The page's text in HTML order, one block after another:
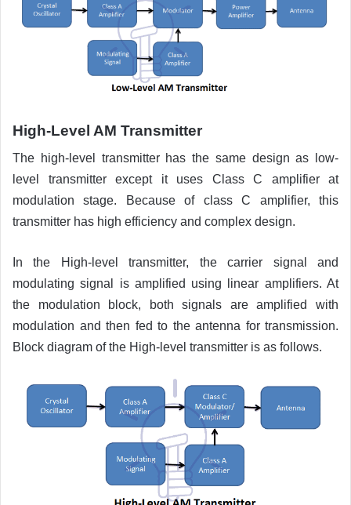
High-Level AM Transmitter
The high-level transmitter has the same design as low-
level transmitter except it uses Class C amplifier at
modulation stage. Because of class C amplifier, this
transmitter has high efficiency and complex design.
In the High-level transmitter, the carrier signal and
modulating signal is amplified using linear amplifiers. At
the modulation block, both signals are amplified with
modulation and then fed to the antenna for transmission.
Block diagram of the High-level transmitter is as follows.